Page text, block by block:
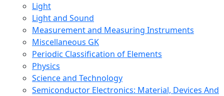
Light
Light and Sound
Measurement and Measuring Instruments
Miscellaneous GK
Periodic Classification of Elements
Physics
Science and Technology
Semiconductor Electronics: Material, Devices And